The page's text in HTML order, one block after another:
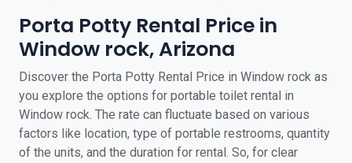
Porta Potty Rental Price in
Window rock, Arizona
Discover the Porta Potty Rental Price in Window rock as
you explore the options for portable toilet rental in
Window rock. The rate can fluctuate based on various
factors like location, type of portable restrooms, quantity
of the units, and the duration for rental. So, for clear